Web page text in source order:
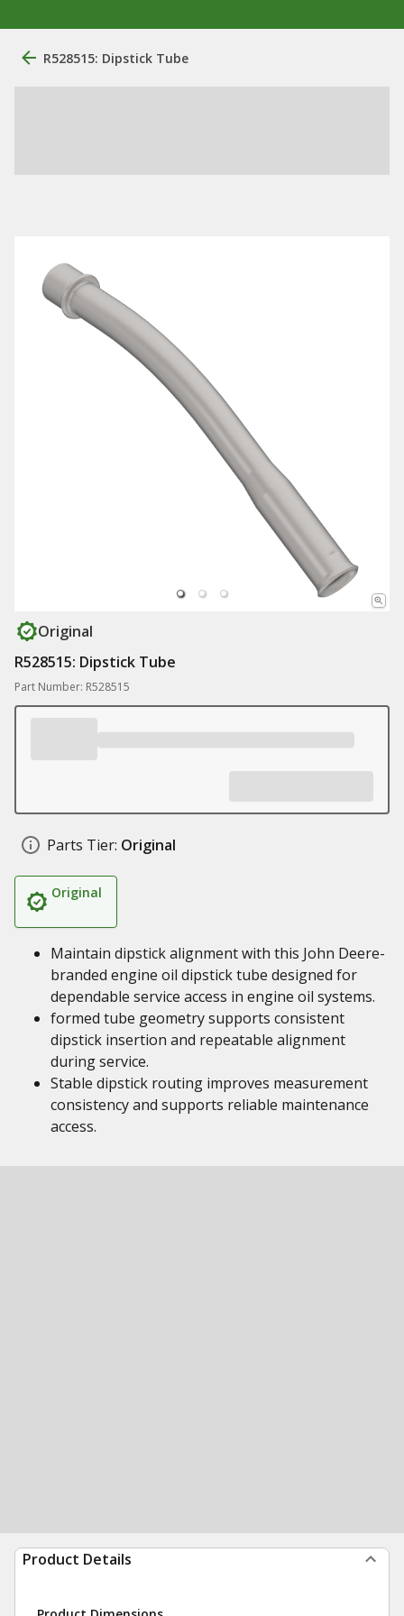
R528515: Dipstick Tube
Original
R528515: Dipstick Tube
Part Number: R528515
Parts Tier: Original
Original
Maintain dipstick alignment with this John Deere-
branded engine oil dipstick tube designed for
dependable service access in engine oil systems.
formed tube geometry supports consistent
dipstick insertion and repeatable alignment
during service.
Stable dipstick routing improves measurement
consistency and supports reliable maintenance
access.
Product Details